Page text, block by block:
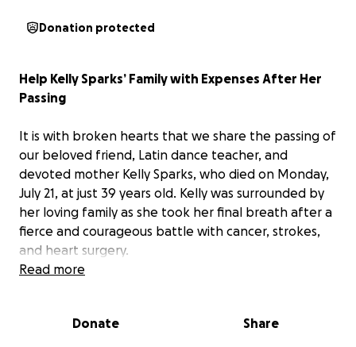
Donation protected
Help Kelly Sparks’ Family with Expenses After Her
Passing
It is with broken hearts that we share the passing of
our beloved friend, Latin dance teacher, and
devoted mother Kelly Sparks, who died on Monday,
July 21, at just 39 years old. Kelly was surrounded by
her loving family as she took her final breath after a
fierce and courageous battle with cancer, strokes,
and heart surgery.
and above all, as the fiercely loving mother of her
Read more
Donate Share